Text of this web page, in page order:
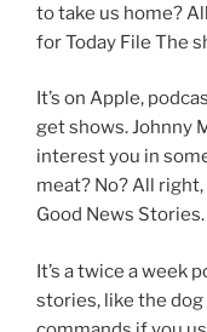
to take us home?
for Today File The
It’s on Apple,
get shows. Johnny
interest you in
meat? No? All right,
Good News Stories.
It’s a twice a week
stories, like the